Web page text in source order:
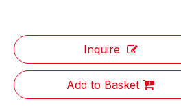
Inquire
Add to Basket